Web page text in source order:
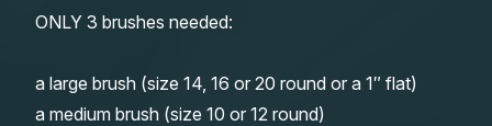
ONLY 3 brushes needed:
a large brush (size 14, 16 or 20 round or a 1″ flat)
a medium brush (size 10 or 12 round)